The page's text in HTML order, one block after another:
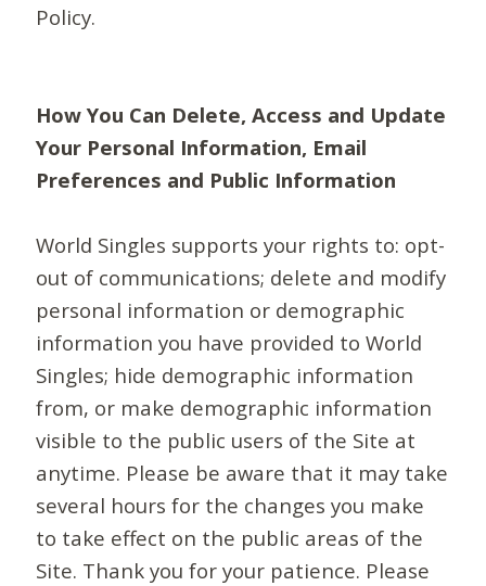
Policy.
How You Can Delete, Access and Update
Your Personal Information, Email
Preferences and Public Information
World Singles supports your rights to: opt-
out of communications; delete and modify
personal information or demographic
information you have provided to World
Singles; hide demographic information
from, or make demographic information
visible to the public users of the Site at
anytime. Please be aware that it may take
several hours for the changes you make
to take effect on the public areas of the
Site. Thank you for your patience. Please